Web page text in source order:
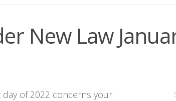
New Law
of 2022 concerns your